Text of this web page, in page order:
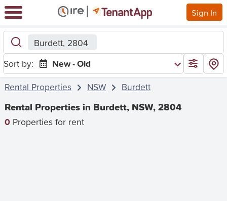
Sign In
Burdett, 2804
Sort by:
New - Old
Rental Properties
NSW Burdett
Rental Properties in Burdett, NSW, 2804
0 Properties for rent